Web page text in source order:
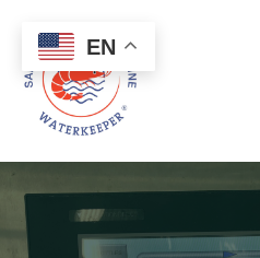
Skip
to
content
EN